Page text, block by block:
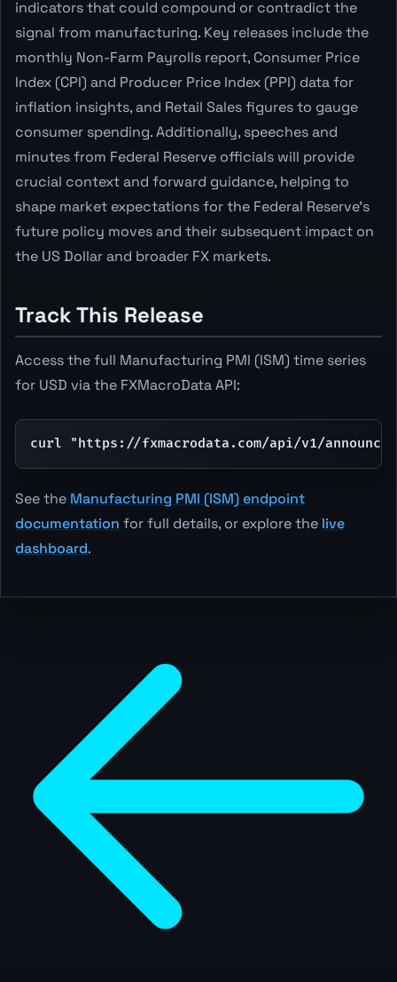
indicators that could compound or contradict the
signal from manufacturing. Key releases include the
monthly Non-Farm Payrolls report, Consumer Price
Index (CPI) and Producer Price Index (PPI) data for
inflation insights, and Retail Sales figures to gauge
consumer spending. Additionally, speeches and
minutes from Federal Reserve officials will provide
crucial context and forward guidance, helping to
shape market expectations for the Federal Reserve's
future policy moves and their subsequent impact on
the US Dollar and broader FX markets.
Track This Release
Access the full Manufacturing PMI (ISM) time series
for USD via the FXMacroData API:
curl "https://fxmacrodata.com/api/v1/
See the Manufacturing PMI (ISM) endpoint
documentation for full details, or explore the live
dashboard.